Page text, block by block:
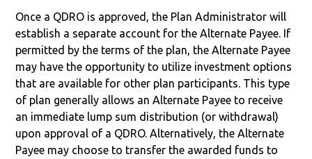
Once a QDRO is approved, the Plan Administrator will
establish a separate account for the Alternate Payee. If
permitted by the terms of the plan, the Alternate Payee
may have the opportunity to utilize investment options
that are available for other plan participants. This type
of plan generally allows an Alternate Payee to receive
an immediate lump sum distribution (or withdrawal)
upon approval of a QDRO. Alternatively, the Alternate
Payee may choose to transfer the awarded funds to